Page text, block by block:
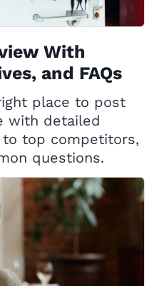
With
and FAQs
place to post
with detailed
to top competitors,
questions.